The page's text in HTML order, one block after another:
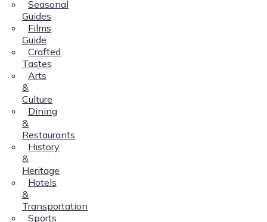
Seasonal
Guides
Films
Guide
Crafted
Tastes
Arts
&
Culture
Dining
&
Restaurants
History
&
Heritage
Hotels
&
Transportation
Sports